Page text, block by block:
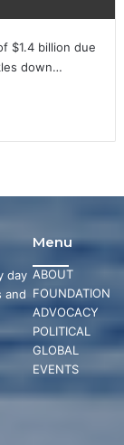
$1.4 billion due
down…
Menu
ABOUT
FOUNDATION
ADVOCACY
POLITICAL
GLOBAL
EVENTS
day
and